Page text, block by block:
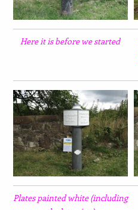
Here it is before we started
Plates painted white (including